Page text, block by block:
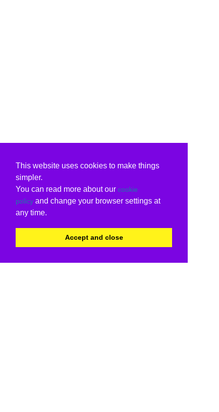
This website uses cookies to make things
simpler.
You can read more about our cookie
policy and change your browser settings at
any time.
Accept and close